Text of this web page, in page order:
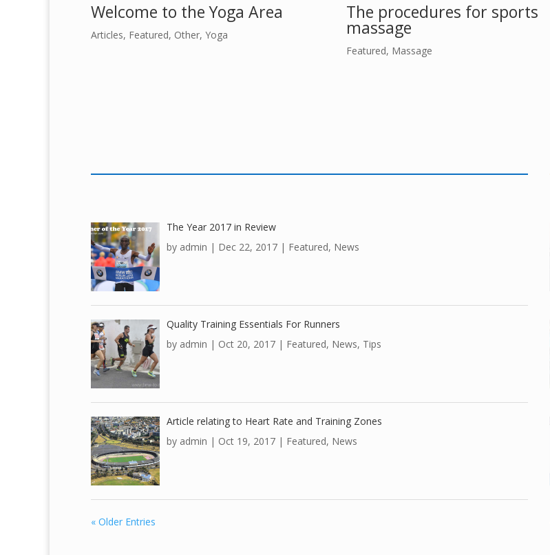
Welcome to the Yoga Area
Articles, Featured, Other, Yoga
The procedures for sports
massage
Featured, Massage
The Year 2017 in Review
by admin | Dec 22, 2017 | Featured, News
Quality Training Essentials For Runners
by admin | Oct 20, 2017 | Featured, News, Tips
Article relating to Heart Rate and Training Zones
by admin | Oct 19, 2017 | Featured, News
« Older Entries